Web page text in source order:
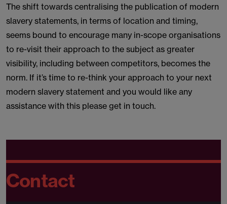
The shift towards centralising the publication of modern
slavery statements, in terms of location and timing,
seems bound to encourage many in-scope organisations
to re-visit their approach to the subject as greater
visibility, including between competitors, becomes the
norm. If it’s time to re-think your approach to your next
modern slavery statement and you would like any
assistance with this please get in touch.
Contact